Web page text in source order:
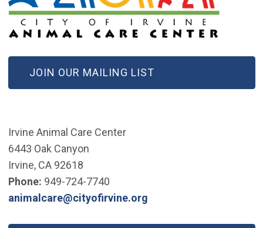
JOIN OUR MAILING LIST
(OPEN IN NEW WINDOW)
Irvine Animal Care Center
6443 Oak Canyon
Irvine, CA 92618
Phone: 949-724-7740
animalcare@cityofirvine.org(Open in new window)